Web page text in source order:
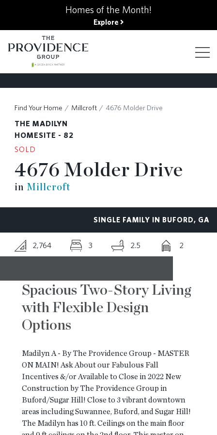
Homes of the Month!
Explore
FINANCING OPTIONS
GALLERY
RESOURCES
CONTACT
Find Your Home Millcroft 4676 Molder Drive
THE MADILYN
HOMESITE - 82
SOLD
4676 Molder Drive
in Millcroft
SINGLE FAMILY IN BUFORD, GA
2,764 3 2.5 2
Spacious Two-Story Living
with Flexible Design
Options
Madilyn A - By The Providence Group - MASTER
ON MAIN! Ask About our Fabulous Fall
Incentives &/or Available to Close in 2022 New
Construction by The Providence Group in
Buford/Sugar Hill! Close to 3 vibrant downtown
areas including Suwannee, Buford, and Sugar Hill!
The Madilyn has 10 ft. Ceilings on the main floor